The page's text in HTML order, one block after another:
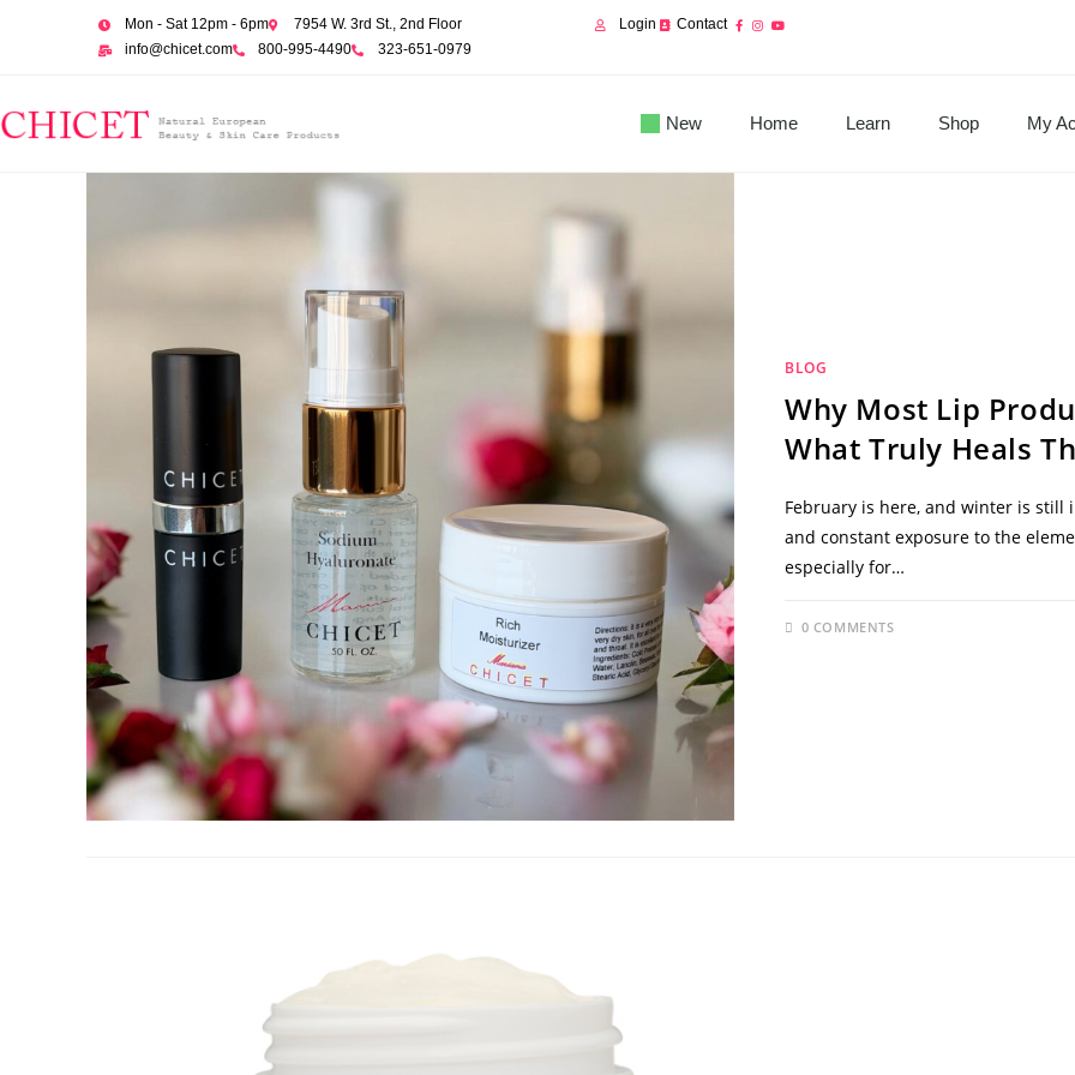
Mon - Sat 12pm - 6pm
7954 W. 3rd St., 2nd Floor
info@chicet.com
800-995-4490 323-651-0979
Login Contact
New Home Learn Shop My
BLOG
Why Most Lip
What Truly Heals
February is here, and winter is
and constant exposure to the
especially for…
0 COMMENTS